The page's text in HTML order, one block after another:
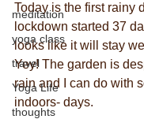
meditation
yoga class
travel
Yoga Life
thoughts
Today is the first rainy
lockdown started 37
looks like it will stay
Yey! The garden is
rain and I can do with
indoors- days.